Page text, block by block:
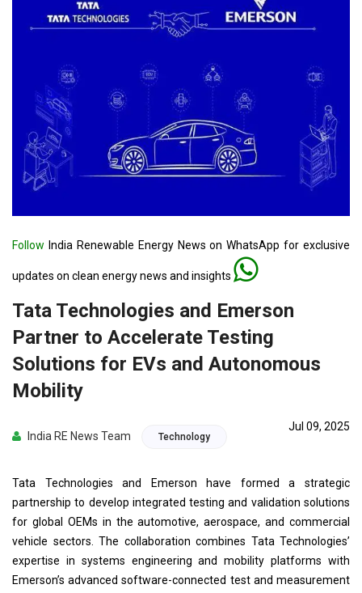
Follow India Renewable Energy News on WhatsApp for exclusive
updates on clean energy news and insights
Tata Technologies and Emerson
Partner to Accelerate Testing
Solutions for EVs and Autonomous
Mobility
India RE News Team Technology
Jul 09, 2025
Tata Technologies and Emerson have formed a strategic
partnership to develop integrated testing and validation solutions
for global OEMs in the automotive, aerospace, and commercial
vehicle sectors. The collaboration combines Tata Technologies’
expertise in systems engineering and mobility platforms with
Emerson’s advanced software-connected test and measurement